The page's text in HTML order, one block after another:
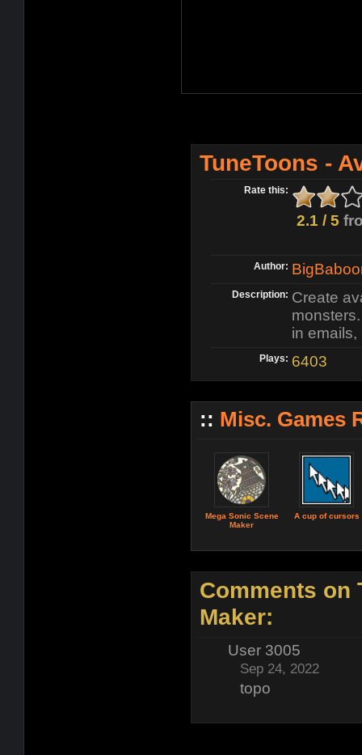
TuneToons -
Rate this:
2.1 / 5
Author:
Description: Create
in
Plays: 6403
:: Misc. Games
Mega Sonic Scene
Maker
A cup of cursors
Comments on
Maker:
User 3005
Sep 24, 2022
topo